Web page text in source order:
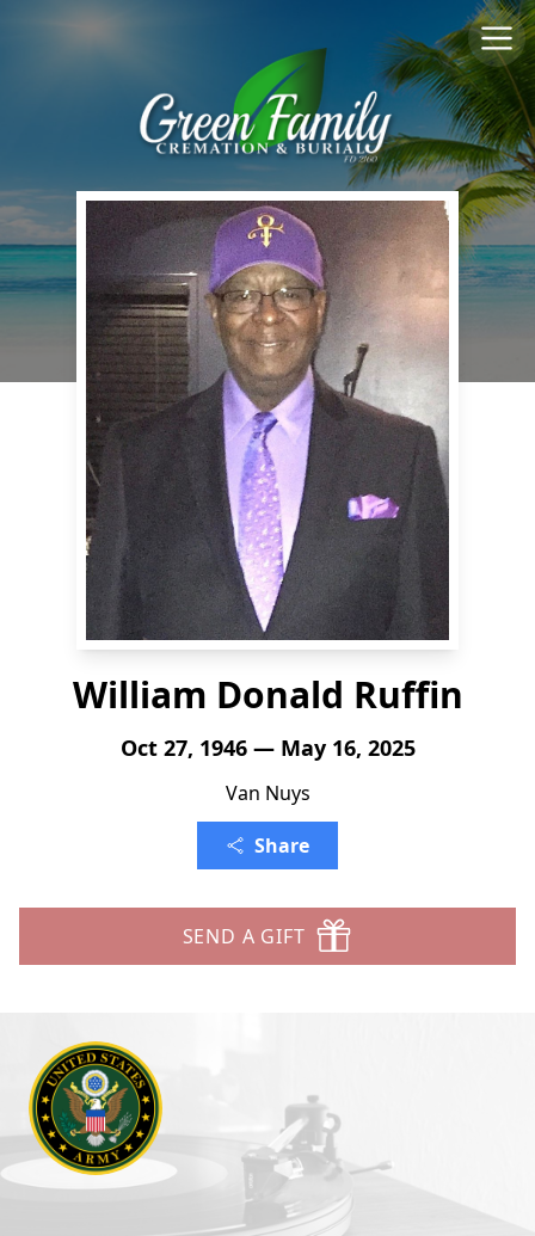
William Donald Ruffin
Oct 27, 1946 — May 16, 2025
Van Nuys
Share
SEND A GIFT